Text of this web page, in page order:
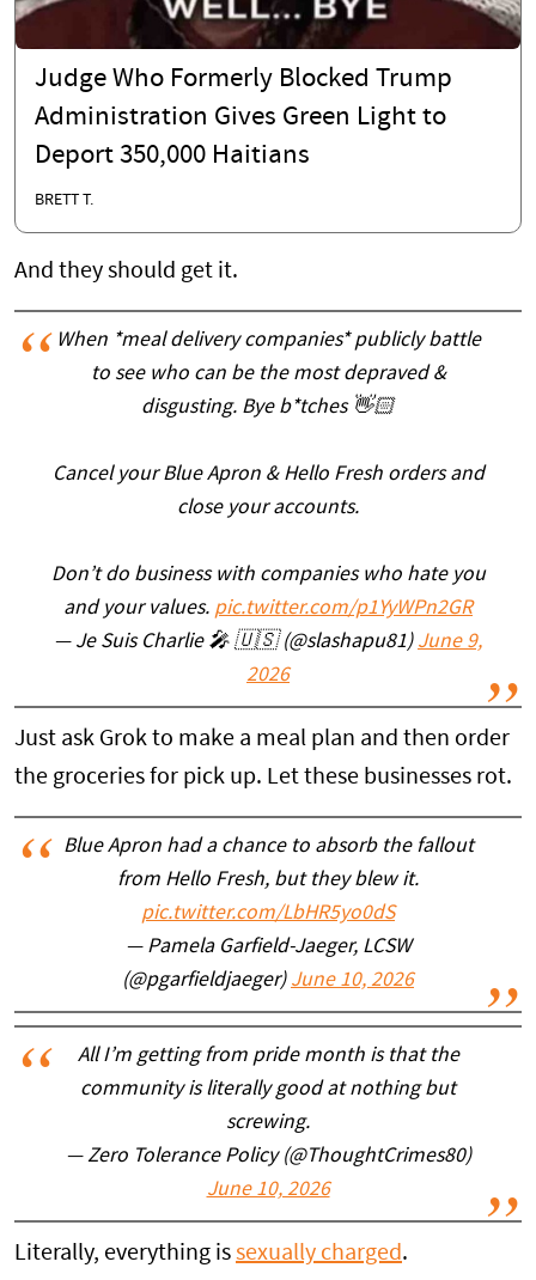
Judge Who Formerly Blocked Trump
Administration Gives Green Light to
Deport 350,000 Haitians
BRETT T.
And they should get it.
When *meal delivery companies* publicly battle
to see who can be the most depraved &
disgusting. Bye b*tches 👋🏻
Cancel your Blue Apron & Hello Fresh orders and
close your accounts.
Don’t do business with companies who hate you
and your values. pic.twitter.com/p1YyWPn2GR
— Je Suis Charlie 🎤 🇺🇸 (@slashapu81) June 9,
2026
Just ask Grok to make a meal plan and then order
the groceries for pick up. Let these businesses rot.
Blue Apron had a chance to absorb the fallout
from Hello Fresh, but they blew it.
pic.twitter.com/LbHR5yo0dS
— Pamela Garfield-Jaeger, LCSW
(@pgarfieldjaeger) June 10, 2026
All I’m getting from pride month is that the
community is literally good at nothing but
screwing.
— Zero Tolerance Policy (@ThoughtCrimes80)
June 10, 2026
Literally, everything is sexually charged .